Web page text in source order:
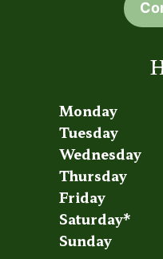
Monday
Tuesday
Wednesday
Thursday
Friday
Saturday*
Sunday